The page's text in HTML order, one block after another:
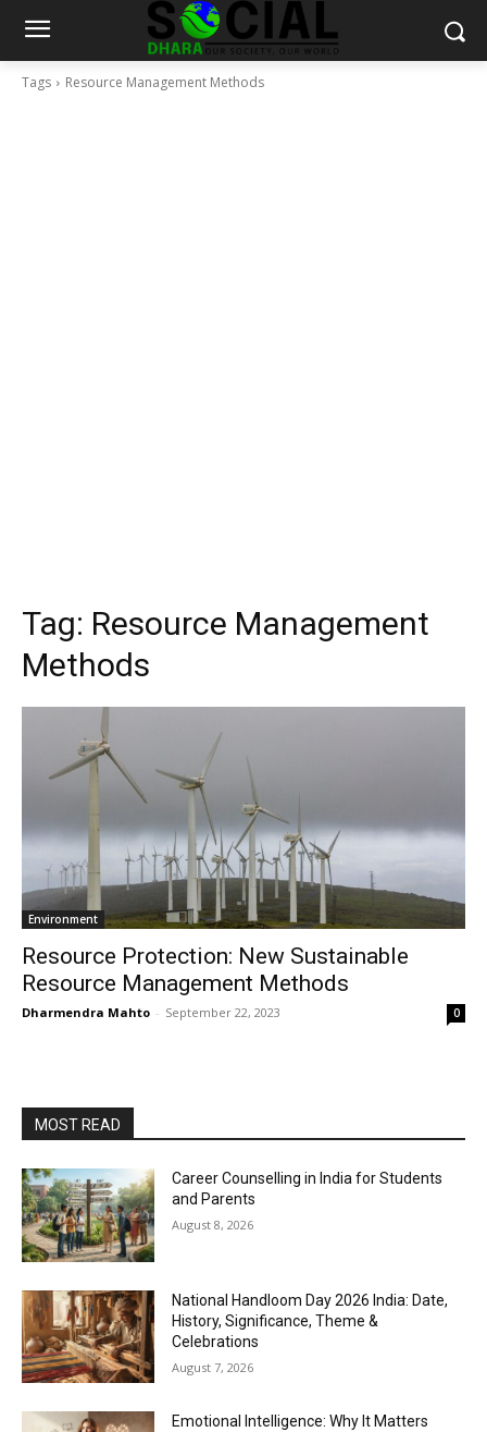
Tags Resource Management Methods
Tag: Resource Management
Methods
Environment
Resource Protection: New Sustainable
Resource Management Methods
Dharmendra Mahto - September 22, 2023 0
MOST READ
Career Counselling in India for Students
and Parents
August 8, 2026
National Handloom Day 2026 India: Date,
History, Significance, Theme &
Celebrations
August 7, 2026
Emotional Intelligence: Why It Matters